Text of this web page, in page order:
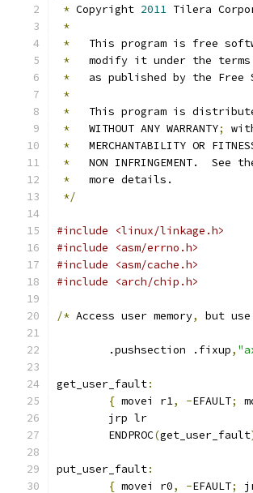
* Copyright 2011 Tilera
*
*
This program is free
*
modify it under the
*
as published by the Free
*
*
This program is
*
   WITHOUT ANY WARRANTY
;
*
MERCHANTABILITY OR
*
NON INFRINGEMENT.  See
*
   more details.
*/
#include <linux/linkage.h>
#include <asm/errno.h>
#include <asm/cache.h>
#include <arch/chip.h>
/* Access user memory, but
	.pushsection .fixup
,
get_user_fault:
{ movei r1, -EFAULT;
	jrp lr
	ENDPROC
(get_user_fault
put_user_fault:
{ movei r0, -EFAULT;